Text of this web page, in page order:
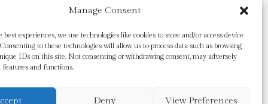
Manage Consent
best experiences, we use technologies like cookies to store and/or access device
to these technologies will allow us to process data such as browsing
IDs on this site. Not consenting or withdrawing consent, may adversely
features and functions.
Deny View Preferences